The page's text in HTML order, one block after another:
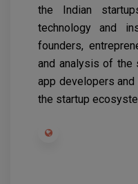
the Indian
technology and
founders,
and analysis of the
app developers
the startup